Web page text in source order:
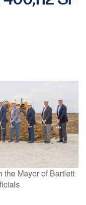
the Mayor of Bartlett